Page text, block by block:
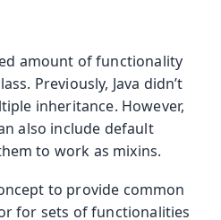
amount of functionality
Previously, Java didn’t
inheritance. However,
also include default
to work as mixins.
to provide common
for sets of functionalities